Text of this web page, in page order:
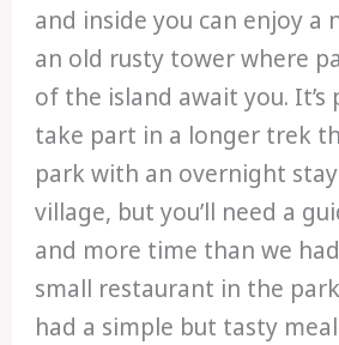
and inside you can enjoy a
an old rusty tower where
of the island await you. It’s
take part in a longer trek
park with an overnight
village, but you’ll need a
and more time than we
small restaurant in the
had a simple but tasty